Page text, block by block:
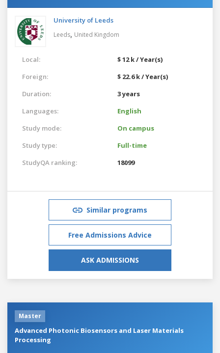
University of Leeds
Leeds, United Kingdom
Local:
$ 12 k / Year(s)
Foreign:
$ 22.6 k / Year(s)
Duration:
3 years
Languages:
English
Study mode:
On campus
Study type:
Full-time
StudyQA ranking:
18099
Similar programs
Free Admissions Advice
ASK ADMISSIONS
Master
Advanced Photonic Biosensors and Laser Materials
Processing